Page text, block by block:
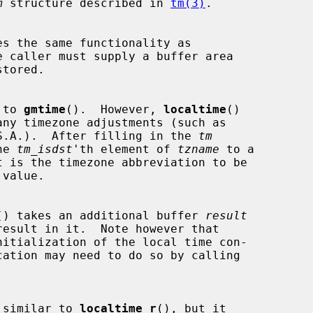
structure described in tm(3) .
the same functionality as
must supply a buffer area
to gmtime ().  However, localtime ()
U.S.A.).  After filling in the
tm
tm_isdst 'th element of tzname to a
takes an additional buffer
result
of the local time con-
to localtime_r (), but it